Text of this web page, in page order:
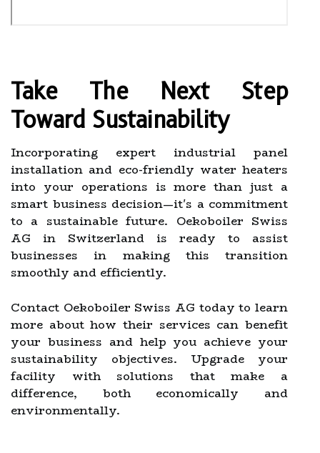
Take The Next Step
Toward Sustainability
Incorporating expert industrial panel
installation and eco-friendly water heaters
into your operations is more than just a
smart business decision—it's a commitment
to a sustainable future. Oekoboiler Swiss
AG in Switzerland is ready to assist
businesses in making this transition
smoothly and efficiently.
Contact Oekoboiler Swiss AG today to learn
more about how their services can benefit
your business and help you achieve your
sustainability objectives. Upgrade your
facility with solutions that make a
difference, both economically and
environmentally.